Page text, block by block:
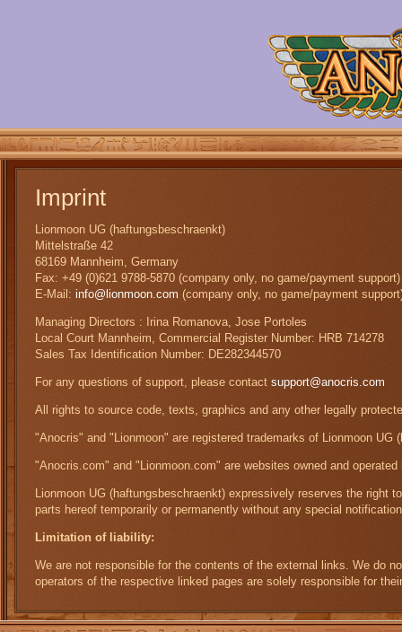
Imprint
Lionmoon UG (haftungsbeschraenkt)
Mittelstraße 42
68169 Mannheim, Germany
Fax: +49 (0)621 9788-5870 (company only, no game/payment support)
E-Mail: info@lionmoon.com (company only, no game/payment
Managing Directors : Irina Romanova, Jose Portoles
Local Court Mannheim, Commercial Register Number: HRB 714278
Sales Tax Identification Number: DE282344570
For any questions of support, please contact support@anocris.com
All rights to source code, texts, graphics and any other legally
"Anocris" and "Lionmoon" are registered trademarks of Lionmoon UG
"Anocris.com" and "Lionmoon.com" are websites owned and
Lionmoon UG (haftungsbeschraenkt) expressively reserves the
parts hereof temporarily or permanently without any special
Limitation of liability:
We are not responsible for the contents of the external links. We do
operators of the respective linked pages are solely responsible for